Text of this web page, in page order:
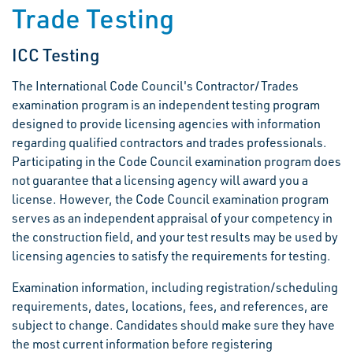
Trade Testing
ICC Testing
The International Code Council's Contractor/Trades
examination program is an independent testing program
designed to provide licensing agencies with information
regarding qualified contractors and trades professionals.
Participating in the Code Council examination program does
not guarantee that a licensing agency will award you a
license. However, the Code Council examination program
serves as an independent appraisal of your competency in
the construction field, and your test results may be used by
licensing agencies to satisfy the requirements for testing.
Examination information, including registration/scheduling
requirements, dates, locations, fees, and references, are
subject to change. Candidates should make sure they have
the most current information before registering